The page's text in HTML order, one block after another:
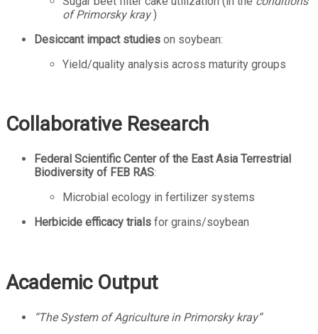
ofPrimorsky kray)
Desiccant impact studies on soybean:
Yield/quality analysis across maturity groups
Collaborative Research
Federal Scientific Center of the East Asia Terrestrial
Biodiversity of FEB RAS:
Microbial ecology in fertilizer systems
Herbicide efficacy trials for grains/soybean
Academic Output
“The System of Agriculture in Primorsky kray”